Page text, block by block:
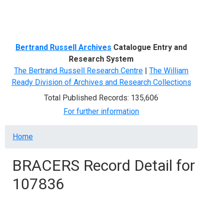
Bertrand Russell Archives Catalogue Entry and
Research System
The Bertrand Russell Research Centre | The William
Ready Division of Archives and Research Collections
Total Published Records: 135,606
For further information
Breadcrumb
Home
BRACERS Record Detail for
107836